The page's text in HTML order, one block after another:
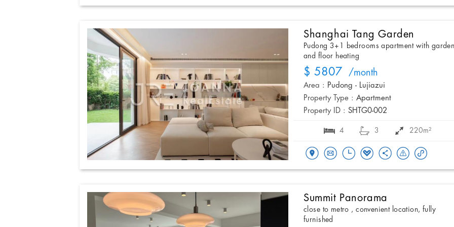
Shanghai Tang Garden
Pudong 3+1 bedrooms apartment with
and floor heating
$ 5807 /month
Area : Pudong - Lujiazui
Property Type : Apartment
Property ID : SHTG0-002
4 3 220m²
Summit Panorama
close to metro , convenient location, fully
furnished